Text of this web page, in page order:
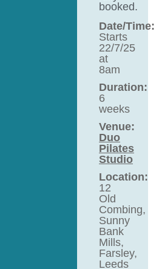
booked.
Date/Time:
Starts
22/7/25
at
8am
Duration:
6
weeks
Venue:
Duo
Pilates
Studio
Location:
12
Old
Combing,
Sunny
Bank
Mills,
Farsley,
Leeds